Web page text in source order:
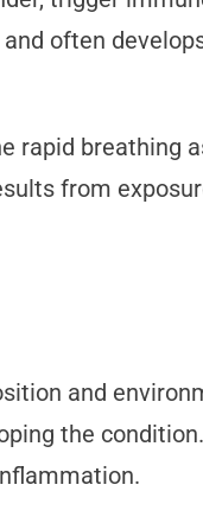
often
rapid breathing
from
and
the